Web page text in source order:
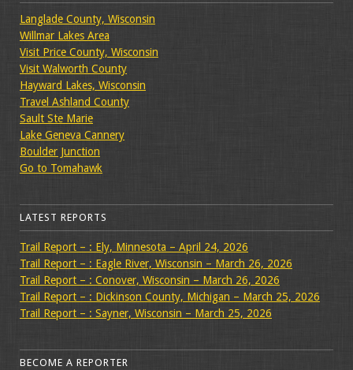
Langlade County, Wisconsin
Willmar Lakes Area
Visit Price County, Wisconsin
Visit Walworth County
Hayward Lakes, Wisconsin
Travel Ashland County
Sault Ste Marie
Lake Geneva Cannery
Boulder Junction
Go to Tomahawk
LATEST REPORTS
Trail Report – : Ely, Minnesota – April 24, 2026
Trail Report – : Eagle River, Wisconsin – March 26, 2026
Trail Report – : Conover, Wisconsin – March 26, 2026
Trail Report – : Dickinson County, Michigan – March 25, 2026
Trail Report – : Sayner, Wisconsin – March 25, 2026
BECOME A REPORTER